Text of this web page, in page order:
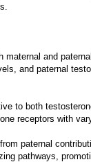
and
and paternal
to both
receptors with
paternal
pathways,